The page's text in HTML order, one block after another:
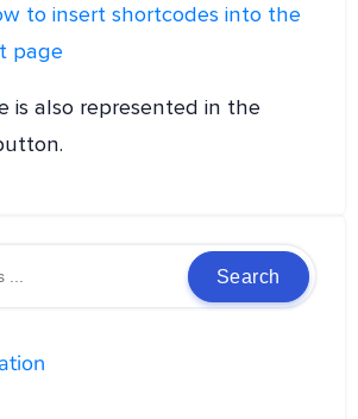
to insert shortcodes into the
page
is also represented in the
Search